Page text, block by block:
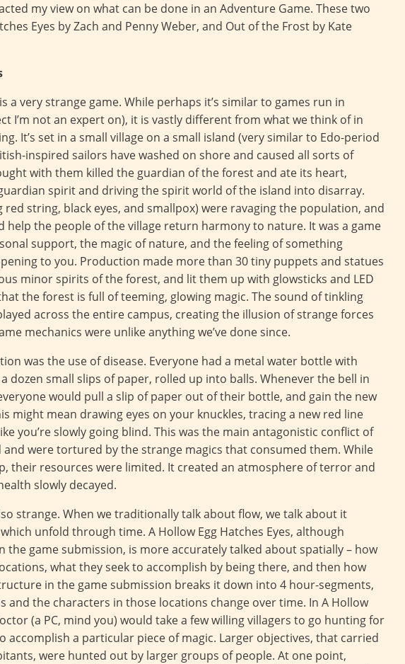
my view on what can be done in an Adventure Game. These two
Eyes by Zach and Penny Weber, and Out of the Frost by Kate
a very strange game. While perhaps it’s similar to games run in
I’m not an expert on), it is vastly different from what we think of in
It’s set in a small village on a small island (very similar to Edo-period
inspired sailors have washed on shore and caused all sorts of
with them killed the guardian of the forest and ate its heart,
spirit and driving the spirit world of the island into disarray.
string, black eyes, and smallpox) were ravaging the population, and
the people of the village return harmony to nature. It was a game
support, the magic of nature, and the feeling of something
to you. Production made more than 30 tiny puppets and statues
minor spirits of the forest, and lit them up with glowsticks and LED
the forest is full of teeming, glowing magic. The sound of tinkling
across the entire campus, creating the illusion of strange forces
mechanics were unlike anything we’ve done since.
was the use of disease. Everyone had a metal water bottle with
dozen small slips of paper, rolled up into balls. Whenever the bell in
would pull a slip of paper out of their bottle, and gain the new
might mean drawing eyes on your knuckles, tracing a new red line
you’re slowly going blind. This was the main antagonistic conflict of
and were tortured by the strange magics that consumed them. While
their resources were limited. It created an atmosphere of terror and
slowly decayed.
strange. When we traditionally talk about flow, we talk about it
unfold through time. A Hollow Egg Hatches Eyes, although
game submission, is more accurately talked about spatially – how
what they seek to accomplish by being there, and then how
in the game submission breaks it down into 4 hour-segments,
and the characters in those locations change over time. In A Hollow
(a PC, mind you) would take a few willing villagers to go hunting for
a particular piece of magic. Larger objectives, that carried
were hunted out by larger groups of people. At one point,